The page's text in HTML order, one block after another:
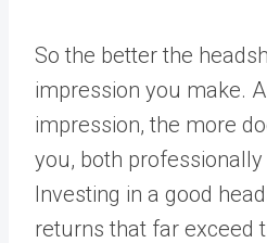
So the better the
impression you make.
impression, the more
you, both
Investing in a good
returns that far exceed